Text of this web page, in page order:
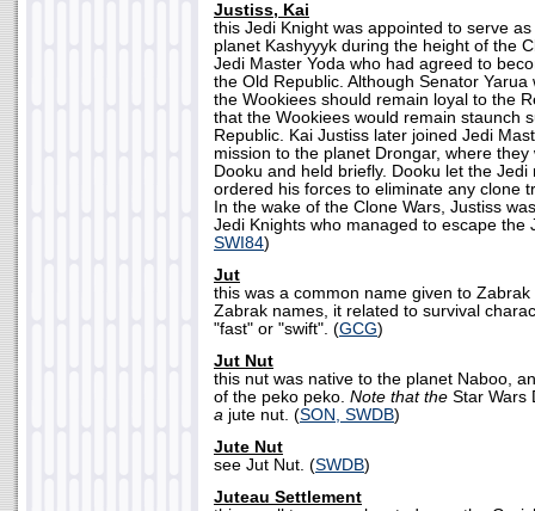
Justiss, Kai
this Jedi Knight was appointed to serve
planet Kashyyyk during the height of the
Jedi Master Yoda who had agreed to
the Old Republic. Although Senator
the Wookiees should remain loyal to the
that the Wookiees would remain staunch
Republic. Kai Justiss later joined Jedi
mission to the planet Drongar, where
Dooku and held briefly. Dooku let the
ordered his forces to eliminate any clone
In the wake of the Clone Wars, Justiss
Jedi Knights who managed to escape the
SWI84)
Jut
this was a common name given to
Zabrak names, it related to survival
"fast" or "swift". (GCG)
Jut Nut
this nut was native to the planet Naboo,
of the peko peko. Note that the Star Wars
a jute nut. (SON, SWDB)
Jute Nut
see Jut Nut. (SWDB)
Juteau Settlement